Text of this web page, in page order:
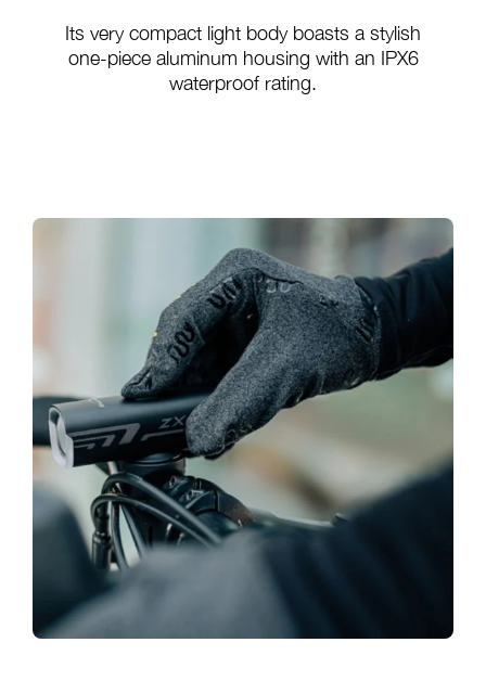
Its very compact light body boasts a stylish
one-piece aluminum housing with an IPX6
waterproof rating.